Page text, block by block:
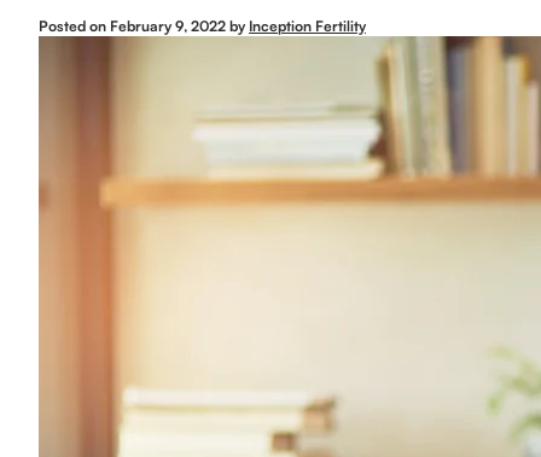
Posted on February 9, 2022 by Inception Fertility